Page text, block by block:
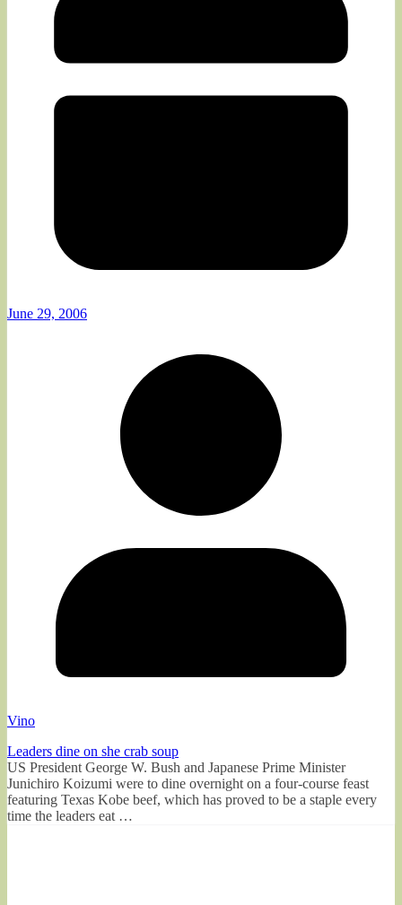
June 29, 2006
Vino
Leaders dine on she crab soup
US President George W. Bush and Japanese Prime Minister
Junichiro Koizumi were to dine overnight on a four-course feast
featuring Texas Kobe beef, which has proved to be a staple every
time the leaders eat …